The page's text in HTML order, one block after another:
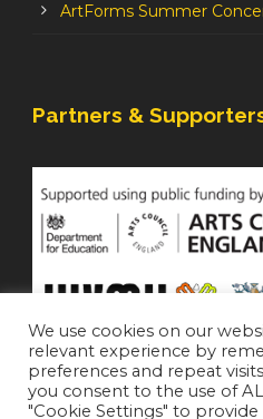
ArtForms Summer
Partners &
We use cookies on our
relevant experience by
preferences and repeat
you consent to the use of
"Cookie Settings" to